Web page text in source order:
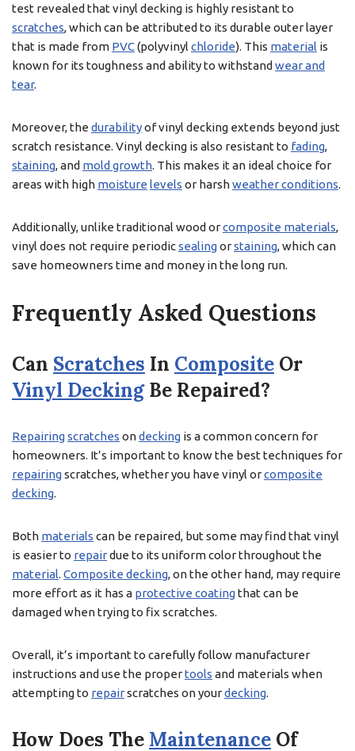
test revealed that vinyl decking is highly resistant to
scratches, which can be attributed to its durable outer layer
that is made from PVC(polyvinyl chloride). This material is
known for its toughness and ability to withstand wear and
tear.
Moreover, the durabilityof vinyl decking extends beyond just
scratch resistance. Vinyl decking is also resistant to fading,
staining, and mold growth. This makes it an ideal choice for
areas with high moisture levels or harshweather conditions.
Additionally, unlike traditional wood orcomposite materials,
vinyl does not require periodicsealingorstaining, which can
save homeowners time and money in the long run.
Frequently Asked Questions
Can Scratches In Composite Or
Vinyl DeckingBe Repaired?
Repairingscratches ondecking is a common concern for
homeowners. It’s important to know the best techniques for
repairingscratches, whether you have vinyl orcomposite
decking.
Both materials can be repaired, but some may find that vinyl
is easier to repairdue to its uniform color throughout the
material. Composite decking, on the other hand, may require
more effort as it has a protective coatingthat can be
damaged when trying to fix scratches.
Overall, it’s important to carefully follow manufacturer
instructions and use the propertools and materials when
attempting to repairscratches on yourdecking.
How Does The Maintenance Of